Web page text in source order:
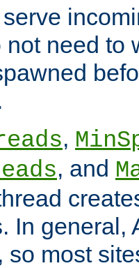
not need to
,
, and
In general,
so most